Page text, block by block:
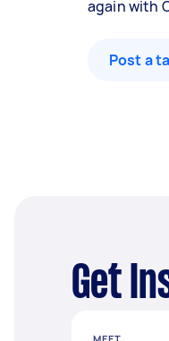
again with
Post a
Get